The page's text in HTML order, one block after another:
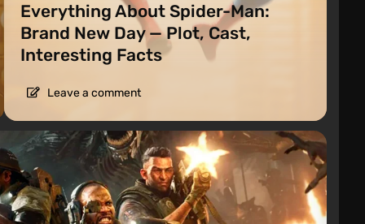
Everything About Spider-Man:
Brand New Day — Plot, Cast,
Interesting Facts
Leave a comment